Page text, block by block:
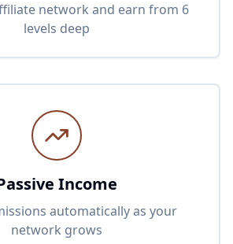
network and earn from 6
levels deep
Income
automatically as your
network grows